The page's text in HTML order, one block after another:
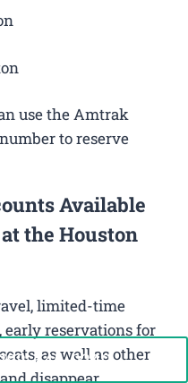
use the Amtrak
to reserve
Available
the Houston
limited-time
reservations for
as well as other
disappear
646-0349